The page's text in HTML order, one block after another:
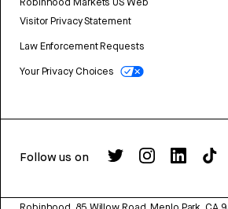
Visitor Privacy Statement
Law Enforcement Requests
Your Privacy Choices
Follow us on